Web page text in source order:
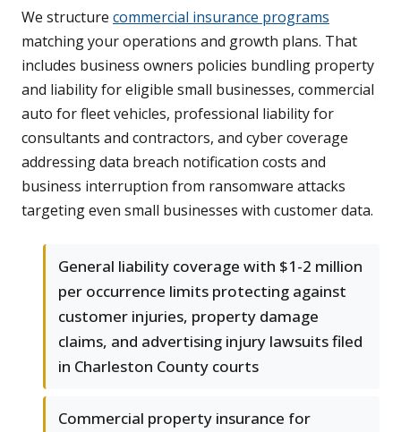
We structure commercial insurance programs
matching your operations and growth plans. That
includes business owners policies bundling property
and liability for eligible small businesses, commercial
auto for fleet vehicles, professional liability for
consultants and contractors, and cyber coverage
addressing data breach notification costs and
business interruption from ransomware attacks
targeting even small businesses with customer data.
General liability coverage with $1-2 million
per occurrence limits protecting against
customer injuries, property damage
claims, and advertising injury lawsuits filed
in Charleston County courts
Commercial property insurance for